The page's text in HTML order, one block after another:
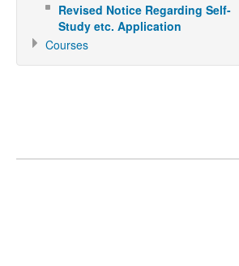
Revised Notice Regarding Self-
Study etc. Application
Courses